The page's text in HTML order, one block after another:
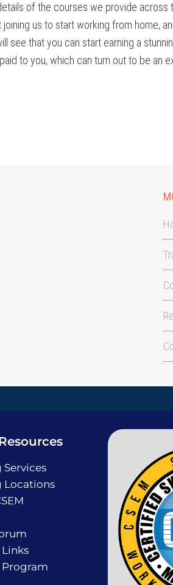
of the courses we provide across
us to start working from home,
that you can start earning a
to you, which can turn out to be an
Services
Locations
Program